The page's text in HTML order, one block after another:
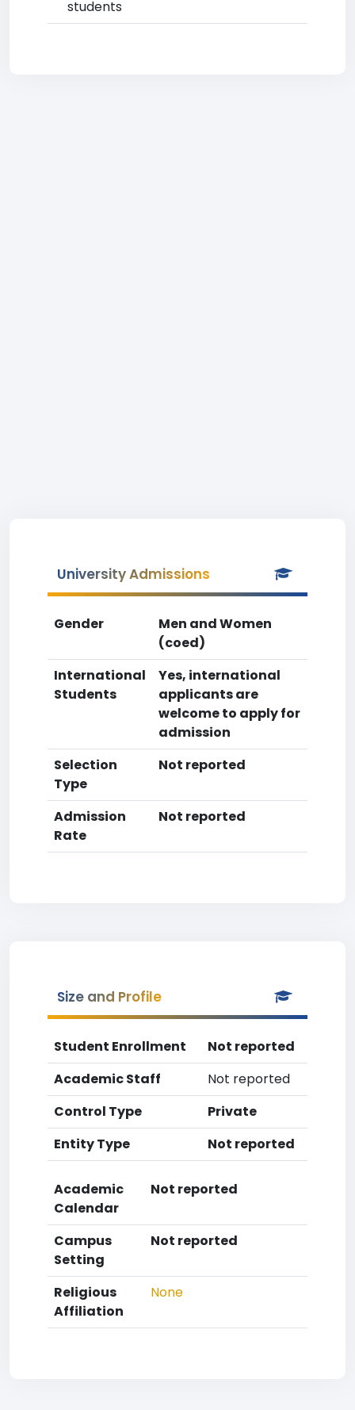
students
University Admissions
Gender
Men and Women
(coed)
International
Students
Yes, international
applicants are
welcome to apply for
admission
Selection
Type
Not reported
Admission
Rate
Not reported
Size and Profile
Student Enrollment
Not reported
Academic Staff
Not reported
Control Type
Private
Entity Type
Not reported
Academic
Calendar
Not reported
Campus
Setting
Not reported
Religious
Affiliation
None